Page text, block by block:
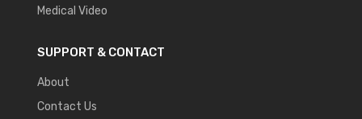
Medical Video
SUPPORT & CONTACT
About
Contact Us